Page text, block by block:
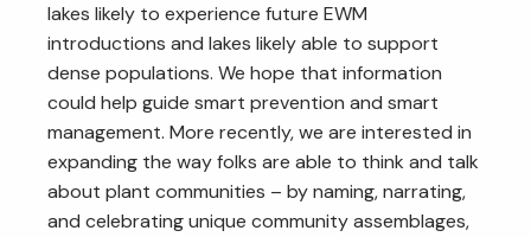
lakes likely to experience future EWM
introductions and lakes likely able to support
dense populations. We hope that information
could help guide smart prevention and smart
management. More recently, we are interested in
expanding the way folks are able to think and talk
about plant communities – by naming, narrating,
and celebrating unique community assemblages,